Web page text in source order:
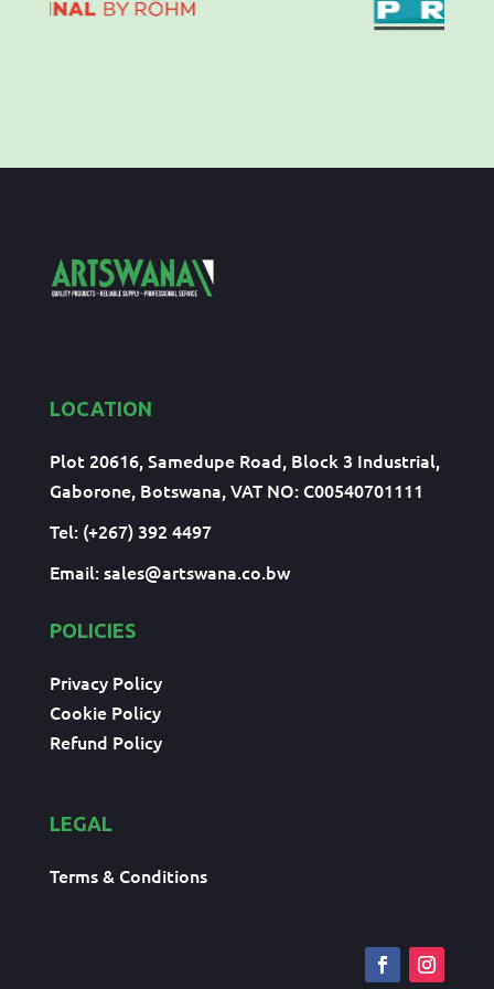
LOCATION
Plot 20616, Samedupe Road, Block 3 Industrial,
Gaborone, Botswana, VAT NO: C00540701111
Tel: (+267) 392 4497
Email:sales@artswana.co.bw
POLICIES
Privacy Policy
Cookie Policy
Refund Policy
LEGAL
Terms & Conditions